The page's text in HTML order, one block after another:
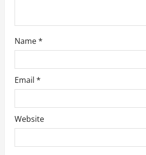
Name*
Email *
Website